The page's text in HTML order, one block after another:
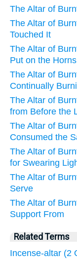
The Altar of
The Altar of
Touched It
The Altar of
Put on the
The Altar of
Continually
The Altar of
from Before the
The Altar of
Consumed the
The Altar of
for Swearing
The Altar of
Serve
The Altar of
Support From
Related Terms
Incense-altar (2